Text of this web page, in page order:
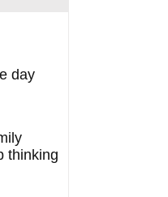
day
thinking